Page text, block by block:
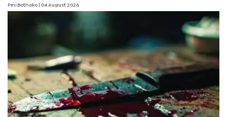
Pini Bothoko | 04 August 2026